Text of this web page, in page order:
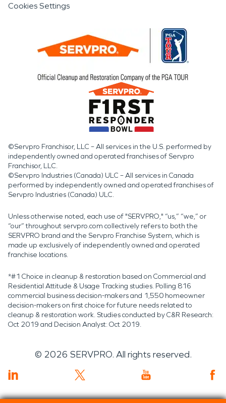
Cookies Settings
©Servpro Franchisor, LLC – All services in the U.S. performed by
independently owned and operated franchises of Servpro
Franchisor, LLC.
©Servpro Industries (Canada) ULC – All services in Canada
performed by independently owned and operated franchises of
Servpro Industries (Canada) ULC.
Unless otherwise noted, each use of "SERVPRO," “us,” “we,” or
“our” throughout servpro.com collectively refers to both the
SERVPRO brand and the Servpro Franchise System, which is
made up exclusively of independently owned and operated
franchise locations.
*#1 Choice in cleanup & restoration based on Commercial and
Residential Attitude & Usage Tracking studies. Polling 816
commercial business decision-makers and 1,550 homeowner
decision-makers on first choice for future needs related to
cleanup & restoration work. Studies conducted by C&R Research:
Oct 2019 and Decision Analyst: Oct 2019.
© 2026 SERVPRO. All rights reserved.